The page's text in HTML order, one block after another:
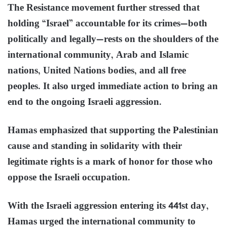
The Resistance movement further stressed that
holding “Israel” accountable for its crimes—both
politically and legally—rests on the shoulders of the
international community, Arab and Islamic
nations, United Nations bodies, and all free
peoples. It also urged immediate action to bring an
end to the ongoing Israeli aggression.
Hamas emphasized that supporting the Palestinian
cause and standing in solidarity with their
legitimate rights is a mark of honor for those who
oppose the Israeli occupation.
With the Israeli aggression entering its 441st day,
Hamas urged the international community to